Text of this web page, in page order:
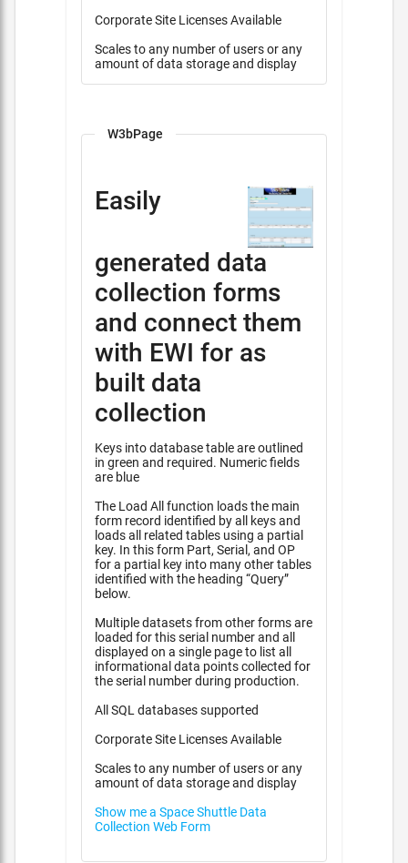
Corporate Site Licenses Available
Scales to any number of users or any
amount of data storage and display
W3bPage
Easily
generated data
collection forms
and connect them
with EWI for as
built data
collection
Keys into database table are outlined
in green and required. Numeric fields
are blue
The Load All function loads the main
form record identified by all keys and
loads all related tables using a partial
key. In this form Part, Serial, and OP
for a partial key into many other tables
identified with the heading “Query”
below.
Multiple datasets from other forms are
loaded for this serial number and all
displayed on a single page to list all
informational data points collected for
the serial number during production.
All SQL databases supported
Corporate Site Licenses Available
Scales to any number of users or any
amount of data storage and display
Show me a Space Shuttle Data
Collection Web Form